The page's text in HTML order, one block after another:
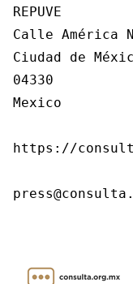
REPUVE
Calle América
Ciudad de
04330
Mexico
https://